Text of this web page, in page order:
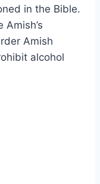
in the Bible.
Amish
alcohol